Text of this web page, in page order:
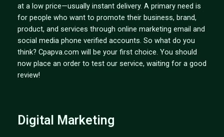
at a low price—usually instant delivery. A primary need is
for people who want to promote their business, brand,
product, and services through online marketing email and
social media phone verified accounts. So what do you
think? Cpapva.com will be your first choice. You should
now place an order to test our service, waiting for a good
review!
Digital Marketing